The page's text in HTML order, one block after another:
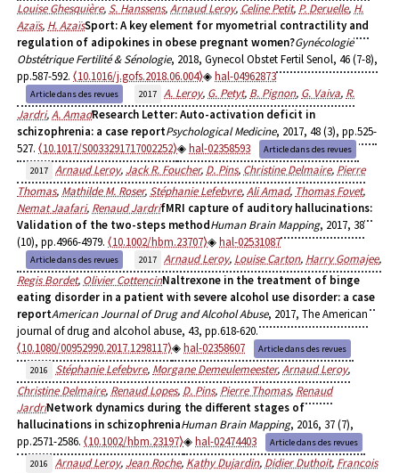
Louise Ghesquière, S. Hanssens,Arnaud Leroy, Celine Petit, P. Deruelle, H.
Azaïs, H. AzaïsSport: A key element for myometrial contractility and
regulation of adipokines in obese pregnant women?Gynécologie
Obstétrique Fertilité & Sénologie, 2018, Gynecol Obstet Fertil Senol, 46 (7-8),
pp.587-592. ⟨10.1016/j.gofs.2018.06.004⟩ hal-04962873
Article dans des revues 2017 A. Leroy, G. Petyt, B. Pignon, G. Vaiva, R.
Jardri,A. AmadResearch Letter: Auto-activation deficit in
schizophrenia: a case reportPsychological Medicine, 2017, 48 (3), pp.525-
527. ⟨10.1017/S0033291717002252⟩ hal-02358593
Article dans des revues
2017
Arnaud Leroy, Jack R. Foucher, D. Pins, Christine Delmaire, Pierre
Thomas, Mathilde M. Roser, Stéphanie Lefebvre,Ali Amad, Thomas Fovet,
Nemat Jaafari, Renaud JardrifMRI capture of auditory hallucinations:
Validation of the two-steps methodHuman Brain Mapping, 2017, 38
(10), pp.4966-4979. ⟨10.1002/hbm.23707⟩ hal-02531087
Article dans des revues 2017 Arnaud Leroy, Louise Carton, Harry Gomajee,
Regis Bordet, Olivier CottencinNaltrexone in the treatment of binge
eating disorder in a patient with severe alcohol use disorder: a case
reportAmerican Journal of Drug and Alcohol Abuse, 2017, The American
journal of drug and alcohol abuse, 43, pp.618-620.
⟨10.1080/00952990.2017.1298117⟩
hal-02358607
Article dans des revues
2016
Stéphanie Lefebvre, Morgane Demeulemeester,Arnaud Leroy,
Christine Delmaire, Renaud Lopes, D. Pins, Pierre Thomas, Renaud
JardriNetwork dynamics during the different stages of
hallucinations in schizophreniaHuman Brain Mapping, 2016, 37 (7),
pp.2571-2586. ⟨10.1002/hbm.23197⟩ hal-02474403
Article dans des revues
2016
Arnaud Leroy, Jean Roche, Kathy Dujardin, Didier Duthoit, Francois